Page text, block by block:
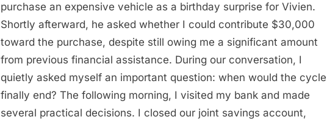
purchase an expensive vehicle as a birthday surprise for Vivien.
Shortly afterward, he asked whether I could contribute $30,000
toward the purchase, despite still owing me a significant amount
from previous financial assistance. During our conversation, I
quietly asked myself an important question: when would the cycle
finally end? The following morning, I visited my bank and made
several practical decisions. I closed our joint savings account,